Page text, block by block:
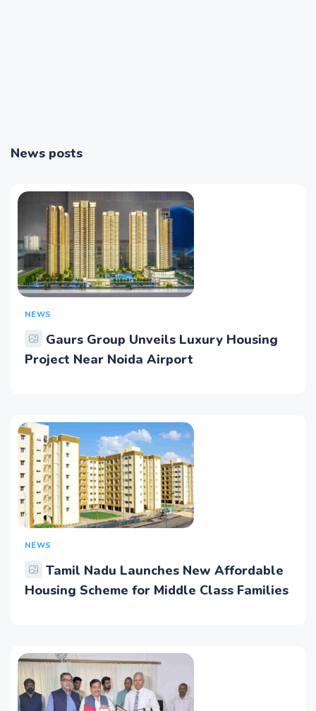
News posts
NEWS
Gaurs Group Unveils Luxury Housing
Project Near Noida Airport
NEWS
Tamil Nadu Launches New Affordable
Housing Scheme for Middle Class Families